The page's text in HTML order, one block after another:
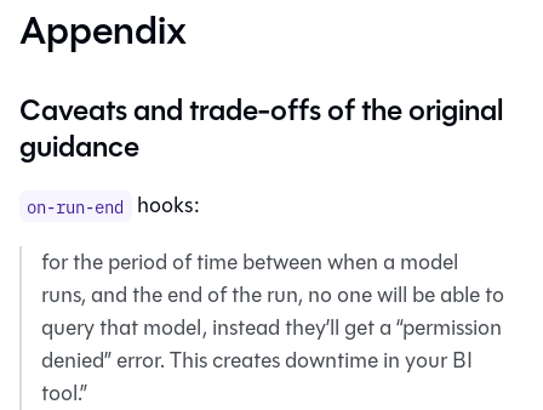
Appendix
Caveats and trade-offs of the original
guidance
on-run-end
hooks:
for the period of time between when a model
runs, and the end of the run, no one will be able to
query that model, instead they’ll get a “permission
denied” error. This creates downtime in your BI
tool.”